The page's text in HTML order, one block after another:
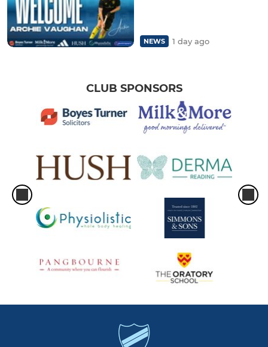
NEWS 1 day ago
CLUB SPONSORS